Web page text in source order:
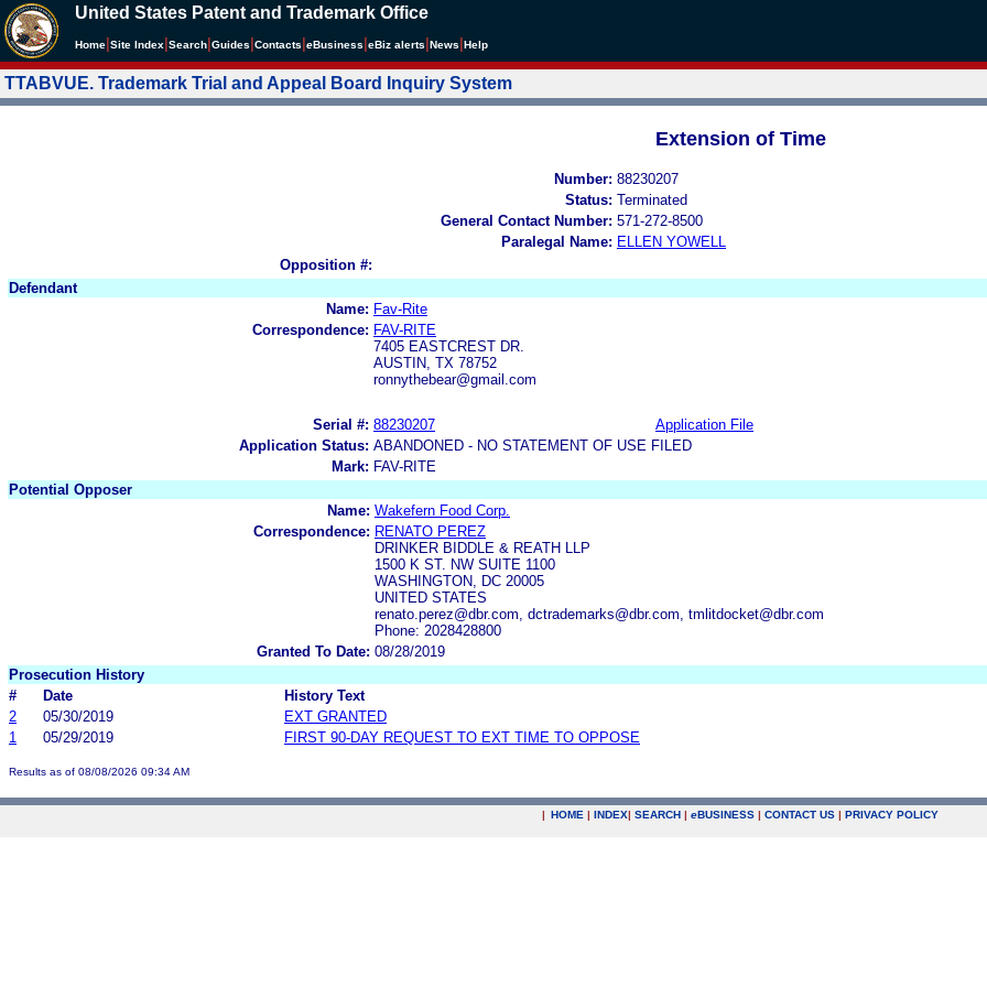
United States Patent and Trademark Office
Home Site Index Search Guides Contacts eBusiness eBiz alerts News Help
TTABVUE. Trademark Trial and Appeal Board Inquiry System
Extension of Time
Number: 88230207
Status: Terminated
General Contact Number: 571-272-8500
Paralegal Name: ELLEN YOWELL
Opposition #:
Defendant
Name: Fav-Rite
Correspondence: FAV-RITE
7405 EASTCREST DR.
AUSTIN, TX 78752
ronnythebear@gmail.com
Serial #: 88230207 Application File
Application Status: ABANDONED - NO STATEMENT OF USE FILED
Mark: FAV-RITE
Potential Opposer
Name: Wakefern Food Corp.
Correspondence: RENATO PEREZ
DRINKER BIDDLE & REATH LLP
1500 K ST. NW SUITE 1100
WASHINGTON, DC 20005
UNITED STATES
renato.perez@dbr.com, dctrademarks@dbr.com, tmlitdocket@dbr.com
Phone: 2028428800
Granted To Date: 08/28/2019
Prosecution History
#
Date
History Text
2
05/30/2019
EXT GRANTED
1
05/29/2019 FIRST 90-DAY REQUEST TO EXT TIME TO OPPOSE
Results as of 08/08/2026 09:34 AM
| HOME | INDEX| SEARCH | eBUSINESS | CONTACT US | PRIVACY POLICY